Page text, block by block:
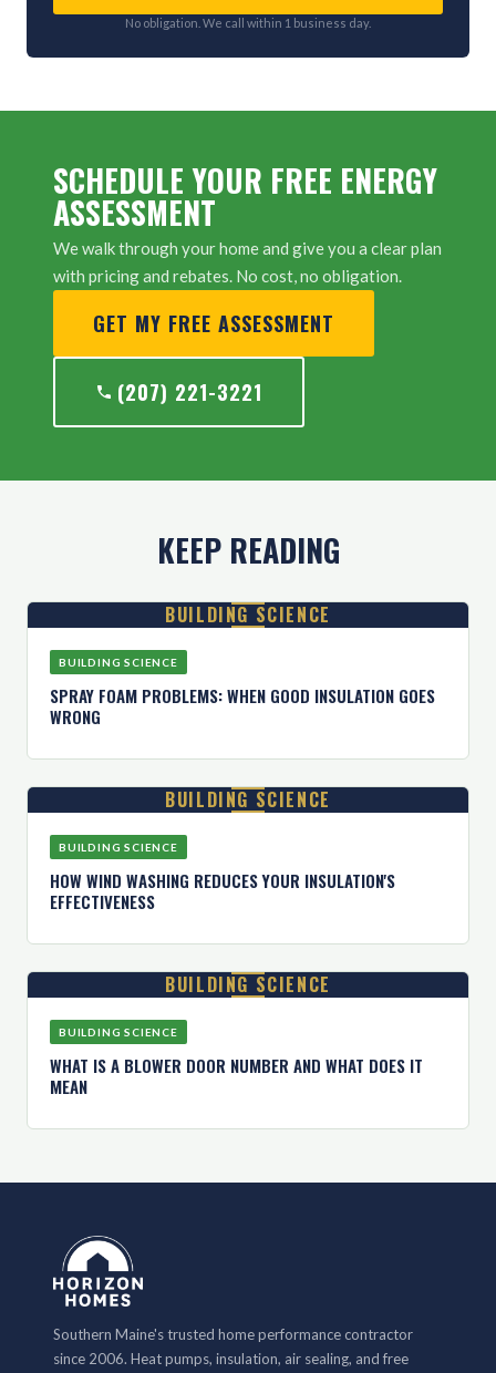
No obligation. We call within 1 business day.
SCHEDULE YOUR FREE ENERGY
ASSESSMENT
We walk through your home and give you a clear plan
with pricing and rebates. No cost, no obligation.
GET MY FREE ASSESSMENT
(207) 221-3221
KEEP READING
BUILDING SCIENCE
BUILDING SCIENCE
SPRAY FOAM PROBLEMS: WHEN GOOD INSULATION GOES
WRONG
BUILDING SCIENCE
BUILDING SCIENCE
HOW WIND WASHING REDUCES YOUR INSULATION'S
EFFECTIVENESS
BUILDING SCIENCE
BUILDING SCIENCE
WHAT IS A BLOWER DOOR NUMBER AND WHAT DOES IT
MEAN
Southern Maine's trusted home performance contractor
since 2006. Heat pumps, insulation, air sealing, and free